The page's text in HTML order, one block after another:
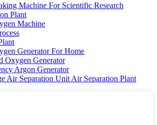
Machine For Scientific Research
Plant
Machine
Generator For Home
Oxygen Generator
Argon Generator
Air Separation Unit Air Separation Plant